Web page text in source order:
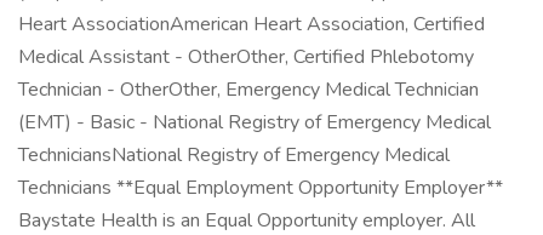
Heart AssociationAmerican Heart Association, Certified
Medical Assistant - OtherOther, Certified Phlebotomy
Technician - OtherOther, Emergency Medical Technician
(EMT) - Basic - National Registry of Emergency Medical
TechniciansNational Registry of Emergency Medical
Technicians **Equal Employment Opportunity Employer**
Baystate Health is an Equal Opportunity employer. All